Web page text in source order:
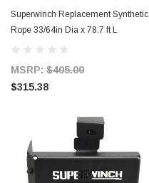
Superwinch Replacement Synthetic
Rope 33/64in Dia x 78.7 ft L
Tigershark 18000SR 12V/24V
MSRP: $405.00
$315.38